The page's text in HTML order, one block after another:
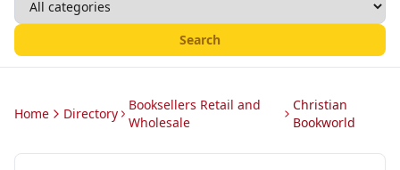
Search
Home Directory
Booksellers Retail and
Wholesale
Christian
Bookworld